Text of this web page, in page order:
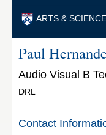
ARTS &
Paul
Audio Visual B
DRL
Contact